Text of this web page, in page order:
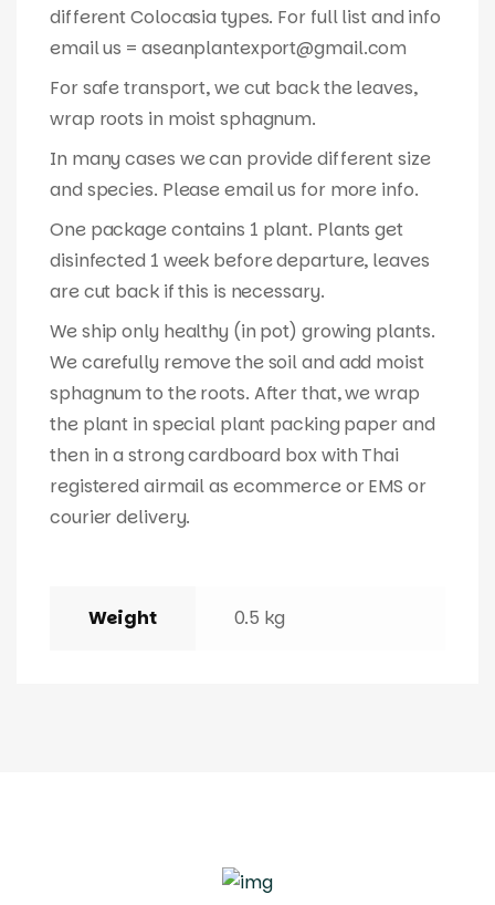
different Colocasia types. For full list and info
email us = aseanplantexport@gmail.com
For safe transport, we cut back the leaves,
wrap roots in moist sphagnum.
In many cases we can provide different size
and species. Please email us for more info.
One package contains 1 plant. Plants get
disinfected 1 week before departure, leaves
are cut back if this is necessary.
We ship only healthy (in pot) growing plants.
We carefully remove the soil and add moist
sphagnum to the roots. After that, we wrap
the plant in special plant packing paper and
then in a strong cardboard box with Thai
registered airmail as ecommerce or EMS or
courier delivery.
Weight 0.5 kg